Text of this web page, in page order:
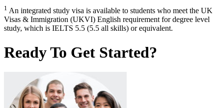
1 An integrated study visa is available to students who meet the UK
Visas & Immigration (UKVI) English requirement for degree level
study, which is IELTS 5.5 (5.5 all skills) or equivalent.
Ready To Get Started?